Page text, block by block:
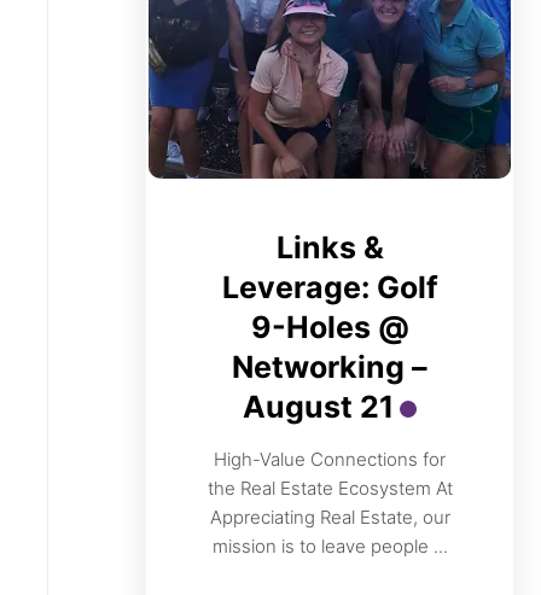
Links &
Leverage: Golf
9-Holes @
Networking –
August 21
High-Value Connections for
the Real Estate Ecosystem At
Appreciating Real Estate, our
mission is to leave people ...